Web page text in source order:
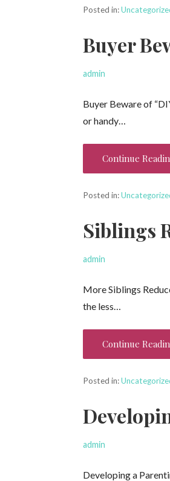
Posted in:
Buyer
admin
Buyer Beware of
or handy…
Continue
Posted in:
Siblings
admin
More Siblings
the less…
Continue
Posted in:
admin
Developing a